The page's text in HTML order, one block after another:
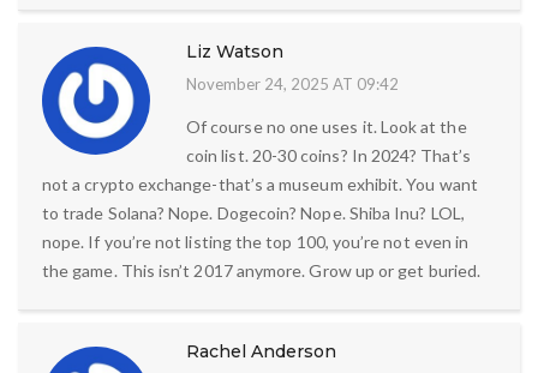
Liz Watson
November 24, 2025 AT 09:42
Of course no one uses it. Look at the
coin list. 20-30 coins? In 2024? That’s
not a crypto exchange-that’s a museum exhibit. You want
to trade Solana? Nope. Dogecoin? Nope. Shiba Inu? LOL,
nope. If you’re not listing the top 100, you’re not even in
the game. This isn’t 2017 anymore. Grow up or get buried.
Rachel Anderson